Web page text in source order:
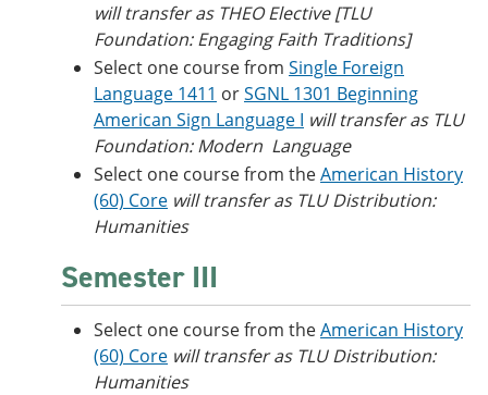
will transfer as THEO Elective [TLU
Foundation: Engaging Faith Traditions]
Select one course from Single Foreign
Language 1411 orSGNL 1301 Beginning
American Sign Language I will transfer as TLU
Foundation: Modern Language
Select one course from theAmerican History
(60) Core will transfer as TLU Distribution:
Humanities
Semester III
Select one course from theAmerican History
(60) Core will transfer as TLU Distribution:
Humanities